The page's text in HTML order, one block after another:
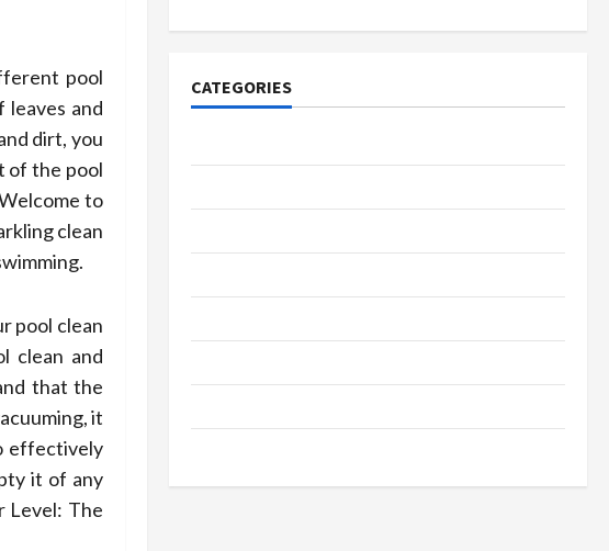
pool
and
dirt, you
of the pool
to
clean
pool clean
clean and
that the
it
effectively
it of any
Level: The
CATEGORIES